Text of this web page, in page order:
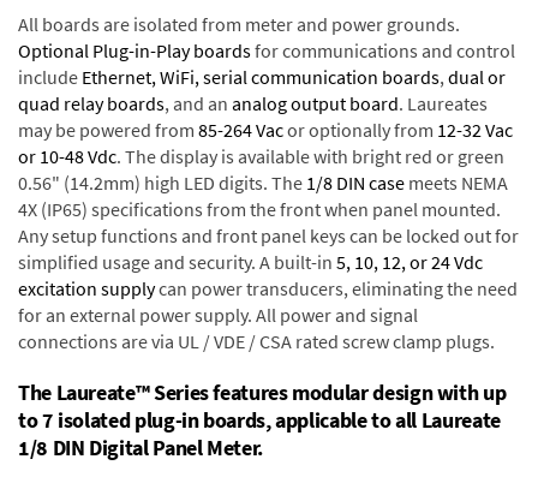
All boards are isolated from meter and power grounds.
Optional Plug-in-Play boardsfor communications and control
include Ethernet, WiFi, serial communication boards,dual or
quad relay boards, and an analog output board. Laureates
may be powered from 85-264 Vacor optionally from 12-32 Vac
or 10-48 Vdc. The display is available with bright red or green
0.56" (14.2mm) high LED digits. The 1/8 DIN case meets NEMA
4X (IP65) specifications from the front when panel mounted.
Any setup functions and front panel keys can be locked out for
simplified usage and security. A built-in 5, 10, 12, or 24 Vdc
excitation supplycan power transducers, eliminating the need
for an external power supply. All power and signal
connections are via UL / VDE / CSA rated screw clamp plugs.
The Laureate™ Series features modular design with up
to 7 isolated plug-in boards, applicable to all Laureate
1/8 DIN Digital Panel Meter.